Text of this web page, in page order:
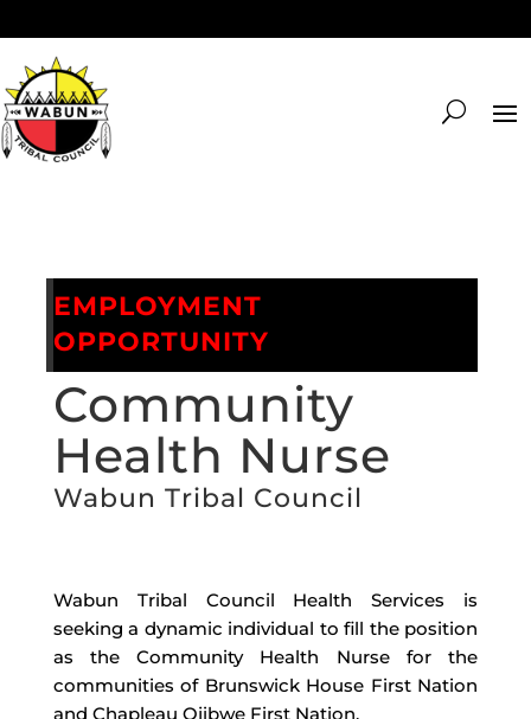
EMPLOYMENT
OPPORTUNITY
Community
Health Nurse
Wabun Tribal Council
Wabun Tribal Council Health Services is
seeking a dynamic individual to fill the position
as the Community Health Nurse for the
communities of Brunswick House First Nation
and Chapleau Ojibwe First Nation.